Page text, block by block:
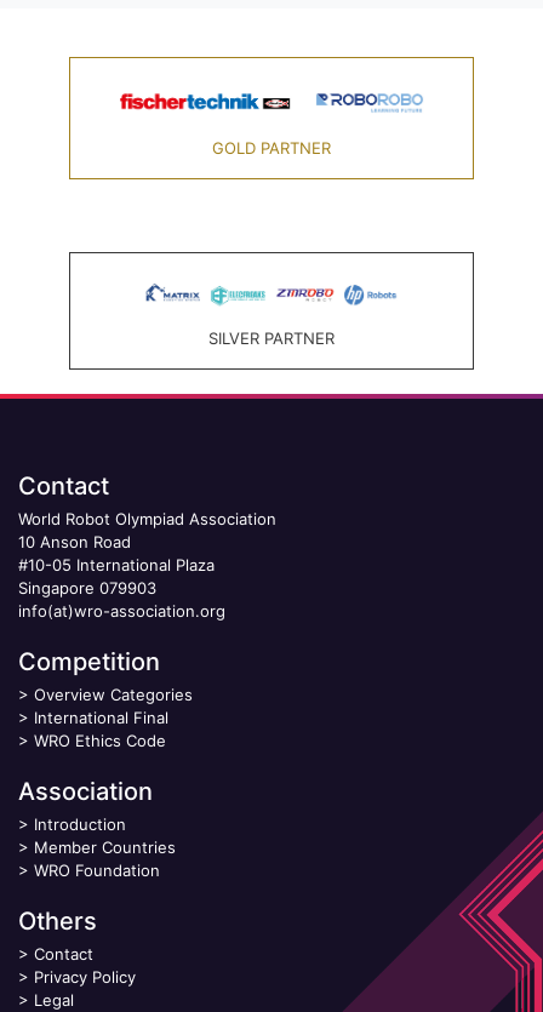
GOLD PARTNER
SILVER PARTNER
Contact
World Robot Olympiad Association
10 Anson Road
#10-05 International Plaza
Singapore 079903
info(at)wro-association.org
Competition
> Overview Categories
> International Final
> WRO Ethics Code
Association
> Introduction
> Member Countries
> WRO Foundation
Others
> Contact
> Privacy Policy
> Legal